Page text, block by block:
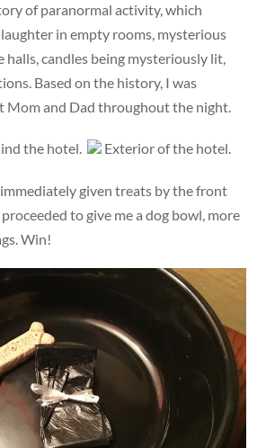
of paranormal activity, which
in empty rooms, mysterious
halls, candles being mysteriously lit,
Based on the history, I was
Mom and Dad throughout the night.
the hotel. Exterior of the hotel.
given treats by the front
to give me a dog bowl, more
Win!